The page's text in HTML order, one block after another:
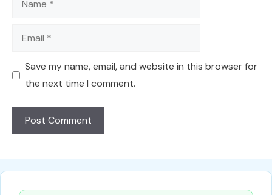
Email
Save my name, email, and website in this browser for
the next time I comment.